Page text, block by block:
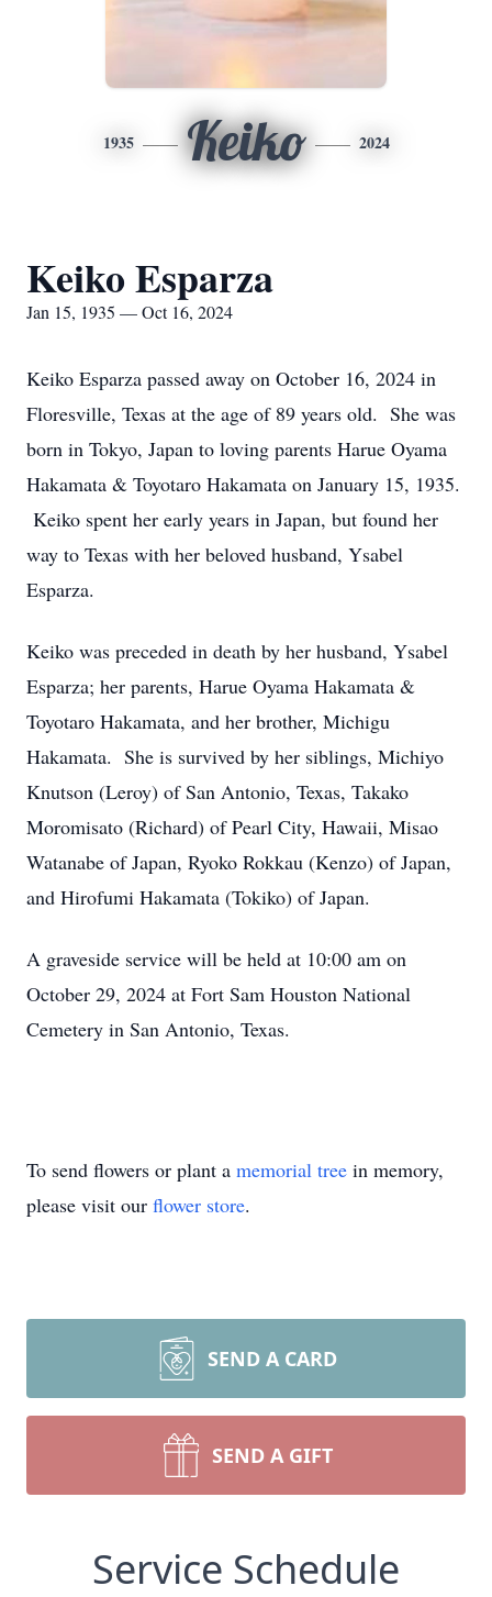
1935 Keiko 2024
Keiko Esparza
Jan 15, 1935 — Oct 16, 2024
Keiko Esparza passed away on October 16, 2024 in
Floresville, Texas at the age of 89 years old. She was
born in Tokyo, Japan to loving parents Harue Oyama
Hakamata & Toyotaro Hakamata on January 15, 1935.
Keiko spent her early years in Japan, but found her
way to Texas with her beloved husband, Ysabel
Esparza.
Keiko was preceded in death by her husband, Ysabel
Esparza; her parents, Harue Oyama Hakamata &
Toyotaro Hakamata, and her brother, Michigu
Hakamata. She is survived by her siblings, Michiyo
Knutson (Leroy) of San Antonio, Texas, Takako
Moromisato (Richard) of Pearl City, Hawaii, Misao
Watanabe of Japan, Ryoko Rokkau (Kenzo) of Japan,
and Hirofumi Hakamata (Tokiko) of Japan.
A graveside service will be held at 10:00 am on
October 29, 2024 at Fort Sam Houston National
Cemetery in San Antonio, Texas.
To send flowers or plant a memorial tree in memory,
please visit our flower store.
SEND A CARD
SEND A GIFT
Service Schedule